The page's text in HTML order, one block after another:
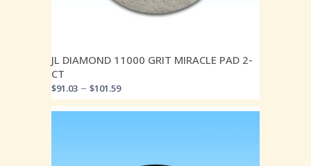
JL DIAMOND 11000 GRIT MIRACLE PAD 2-
CT
$91.03 – $101.59